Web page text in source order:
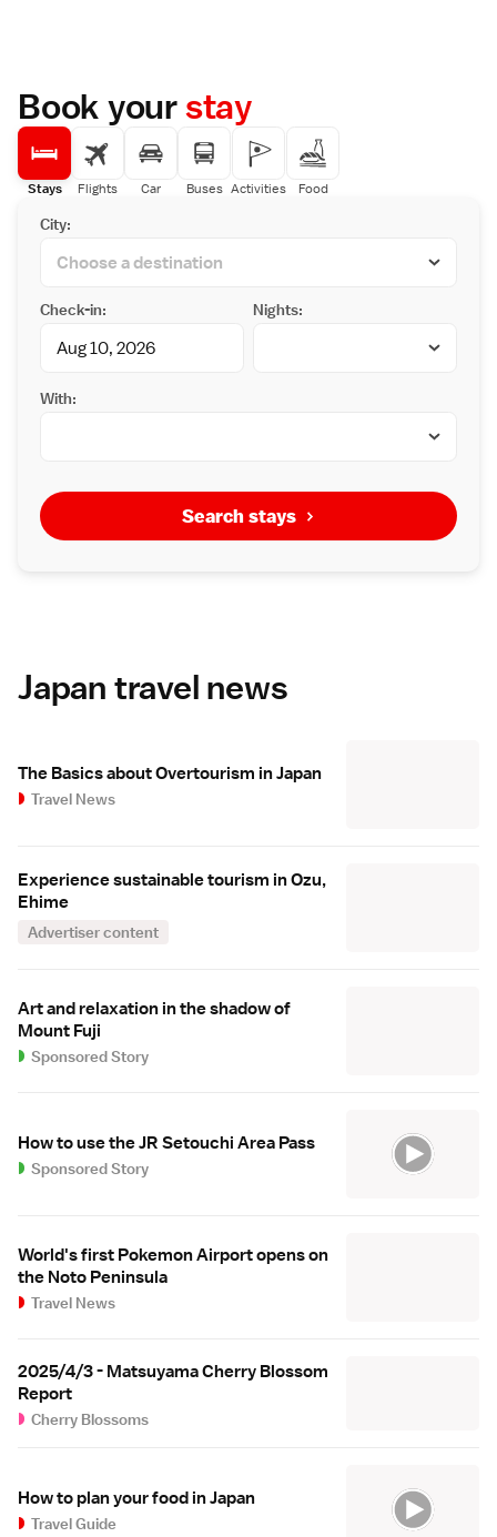
bus ride from Matsuyama Airport. On-site
parking is free. Guests can relax and unwind
with a massage, or enjoy with footbath within
the hotel’s peaceful garden. Free wired
internet access is provided in the lobby.
Book yourstay
Stays Flights Car Buses Activities Food
City:
Check-in: Nights:
With:
Search stays
Japan travel news
The Basics about Overtourism in Japan
Travel News
Experience sustainable tourism in Ozu,
Ehime
Advertiser content
Art and relaxation in the shadow of
Mount Fuji
Sponsored Story
How to use the JR Setouchi Area Pass
Sponsored Story
World's first Pokemon Airport opens on
the Noto Peninsula
Travel News
2025/4/3 - Matsuyama Cherry Blossom
Report
Cherry Blossoms
How to plan your food in Japan
Travel Guide